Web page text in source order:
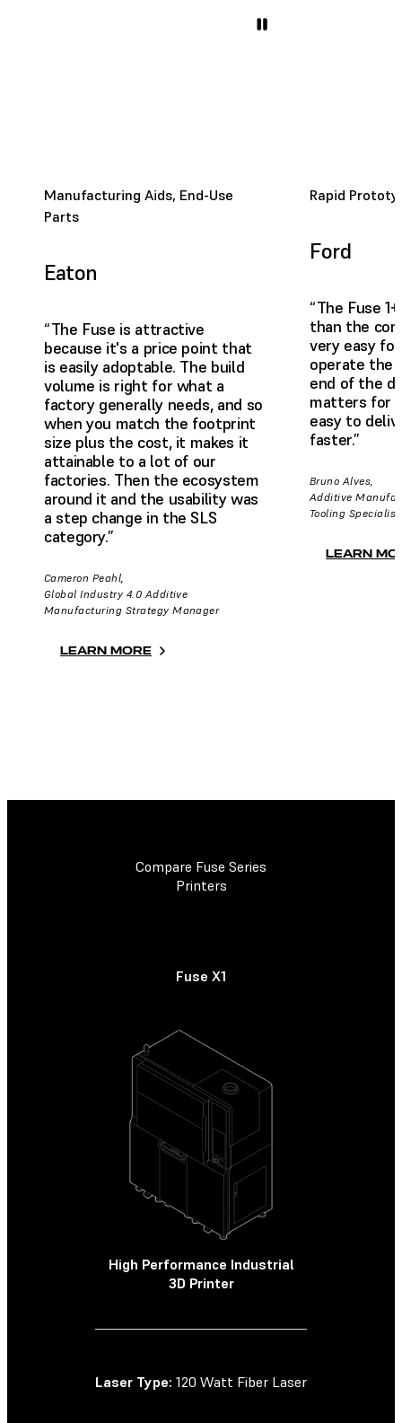
Manufacturing Aids, End-Use
Parts
Eaton
“The Fuse is attractive
because it's a price point that
is easily adoptable. The build
volume is right for what a
factory generally needs, and so
when you match the footprint
size plus the cost, it makes it
attainable to a lot of our
factories. Then the ecosystem
around it and the usability was
a step change in the SLS
category.”
Cameron Peahl,
Global Industry 4.0 Additive
Manufacturing Strategy Manager
LEARN MORE
Rapid
Ford
“The Fuse
than the
very easy
operate the
end of the
matters for
easy to
faster.”
Bruno Alves,
Additive
Tooling
LEARN
Compare Fuse Series
Printers
Fuse X1
High Performance Industrial
3D Printer
Laser Type: 120 Watt Fiber Laser